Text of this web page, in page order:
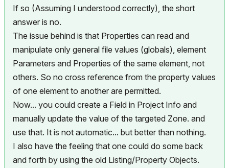
If so (Assuming I understood correctly), the short
answer is no.
The issue behind is that Properties can read and
manipulate only general file values (globals), element
Parameters and Properties of the same element, not
others. So no cross reference from the property values
of one element to another are permitted.
Now... you could create a Field in Project Info and
manually update the value of the targeted Zone. and
use that. It is not automatic... but better than nothing.
I also have the feeling that one could do some back
and forth by using the old Listing/Property Objects.